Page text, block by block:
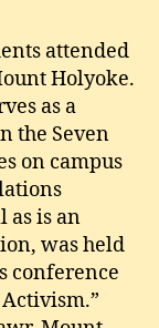
attended
Holyoke.
as a
the Seven
on campus
as is an
was held
conference